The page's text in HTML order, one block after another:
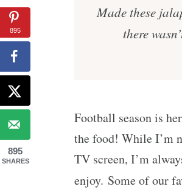
Made these
there
Football season is
the food! While I’m
TV screen, I’m
enjoy. Some of our
895
895
SHARES